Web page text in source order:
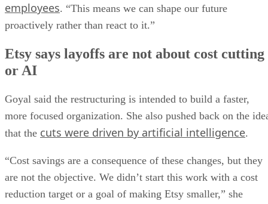
employees. “This means we can shape our future
proactively rather than react to it.”
Etsy says layoffs are not about cost cutting
or AI
Goyal said the restructuring is intended to build a faster,
more focused organization. She also pushed back on the
that the cuts were driven by artificial intelligence.
“Cost savings are a consequence of these changes, but they
are not the objective. We didn’t start this work with a cost
reduction target or a goal of making Etsy smaller,” she